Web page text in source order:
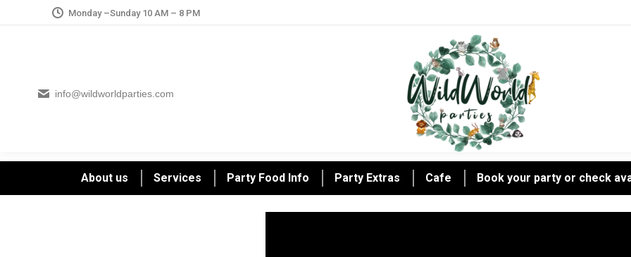
Monday –Sunday 10 AM – 8 PM
info@wildworldparties.com
About us Services Party Food Info Party Extras Cafe Book your party or check